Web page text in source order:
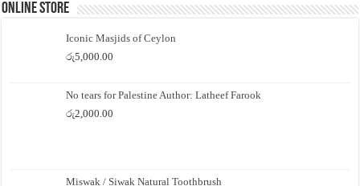
Online Store
Iconic Masjids of Ceylon
රු5,000.00
No tears for Palestine Author: Latheef Farook
රු2,000.00
Miswak / Siwak Natural Toothbrush